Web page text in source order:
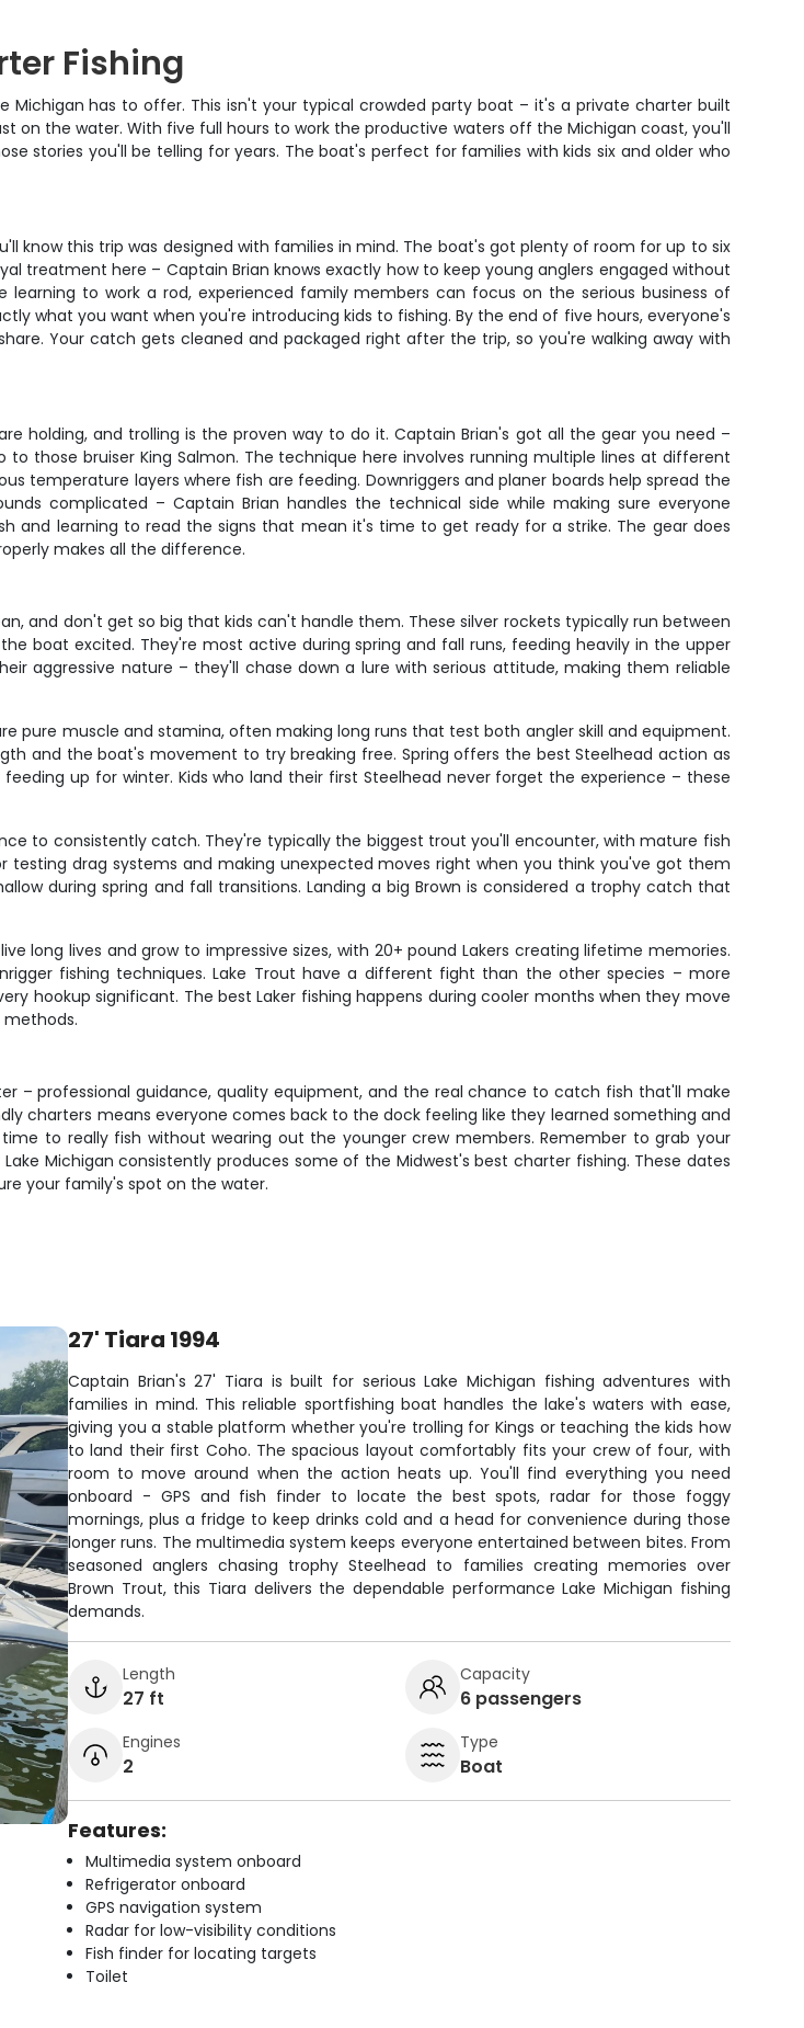
Fishing
has to offer. This isn't your typical crowded party boat – it's a private charter built
on the water. With five full hours to work the productive waters off the Michigan coast, you'll
stories you'll be telling for years. The boat's perfect for families with kids six and older who
know this trip was designed with families in mind. The boat's got plenty of room for up to six
treatment here – Captain Brian knows exactly how to keep young anglers engaged without
to work a rod, experienced family members can focus on the serious business of
what you want when you're introducing kids to fishing. By the end of five hours, everyone's
Your catch gets cleaned and packaged right after the trip, so you're walking away with
holding, and trolling is the proven way to do it. Captain Brian's got all the gear you need –
those bruiser King Salmon. The technique here involves running multiple lines at different
temperature layers where fish are feeding. Downriggers and planer boards help spread the
complicated – Captain Brian handles the technical side while making sure everyone
and learning to read the signs that mean it's time to get ready for a strike. The gear does
makes all the difference.
and don't get so big that kids can't handle them. These silver rockets typically run between
boat excited. They're most active during spring and fall runs, feeding heavily in the upper
aggressive nature – they'll chase down a lure with serious attitude, making them reliable
pure muscle and stamina, often making long runs that test both angler skill and equipment.
and the boat's movement to try breaking free. Spring offers the best Steelhead action as
up for winter. Kids who land their first Steelhead never forget the experience – these
to consistently catch. They're typically the biggest trout you'll encounter, with mature fish
testing drag systems and making unexpected moves right when you think you've got them
during spring and fall transitions. Landing a big Brown is considered a trophy catch that
long lives and grow to impressive sizes, with 20+ pound Lakers creating lifetime memories.
fishing techniques. Lake Trout have a different fight than the other species – more
hookup significant. The best Laker fishing happens during cooler months when they move
– professional guidance, quality equipment, and the real chance to catch fish that'll make
charters means everyone comes back to the dock feeling like they learned something and
to really fish without wearing out the younger crew members. Remember to grab your
Michigan consistently produces some of the Midwest's best charter fishing. These dates
your family's spot on the water.
27' Tiara 1994
Captain Brian's 27' Tiara is built for serious Lake Michigan fishing adventures with
families in mind. This reliable sportfishing boat handles the lake's waters with ease,
giving you a stable platform whether you're trolling for Kings or teaching the kids how
to land their first Coho. The spacious layout comfortably fits your crew of four, with
room to move around when the action heats up. You'll find everything you need
onboard - GPS and fish finder to locate the best spots, radar for those foggy
mornings, plus a fridge to keep drinks cold and a head for convenience during those
longer runs. The multimedia system keeps everyone entertained between bites. From
seasoned anglers chasing trophy Steelhead to families creating memories over
Brown Trout, this Tiara delivers the dependable performance Lake Michigan fishing
demands.
Length
27 ft
Capacity
6 passengers
Engines
2
Type
Boat
Features:
Multimedia system onboard
Refrigerator onboard
GPS navigation system
Radar for low-visibility conditions
Fish finder for locating targets
Toilet